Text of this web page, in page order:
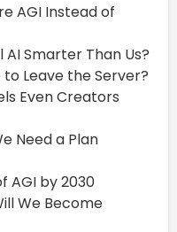
AGI Instead of
Smarter Than Us?
to Leave the Server?
Even Creators
Need a Plan
AGI by 2030
We Become